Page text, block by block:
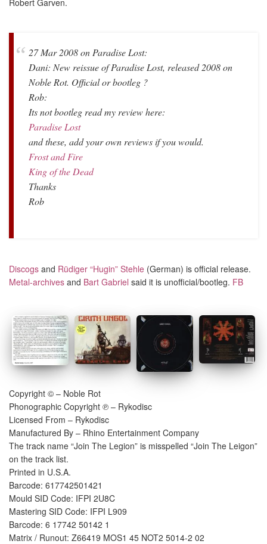
Robert Garven.
27 Mar 2008 on Paradise Lost:
Dani: New reissue of Paradise Lost, released 2008 on
Noble Rot. Official or bootleg ?
Rob:
Its not bootleg read my review here:
Paradise Lost
and these, add your own reviews if you would.
Frost and Fire
King of the Dead
Thanks
Rob
Discogs and Rüdiger “Hugin” Stehle (German) is official release.
Metal-archives and Bart Gabriel said it is unofficial/bootleg. FB
Copyright © – Noble Rot
Phonographic Copyright ℗ – Rykodisc
Licensed From – Rykodisc
Manufactured By – Rhino Entertainment Company
The track name “Join The Legion” is misspelled “Join The Leigon”
on the track list.
Printed in U.S.A.
Barcode: 617742501421
Mould SID Code: IFPI 2U8C
Mastering SID Code: IFPI L909
Barcode: 6 17742 50142 1
Matrix / Runout: Z66419 MOS1 45 NOT2 5014-2 02